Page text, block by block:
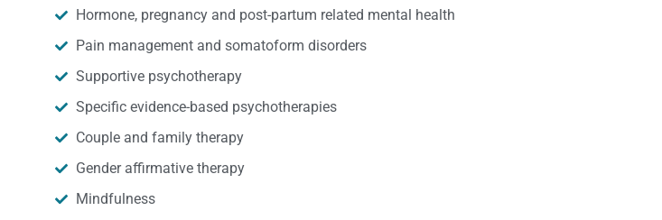
Hormone, pregnancy and post-partum related mental health
Pain management and somatoform disorders
Supportive psychotherapy
Specific evidence-based psychotherapies
Couple and family therapy
Gender affirmative therapy
Mindfulness